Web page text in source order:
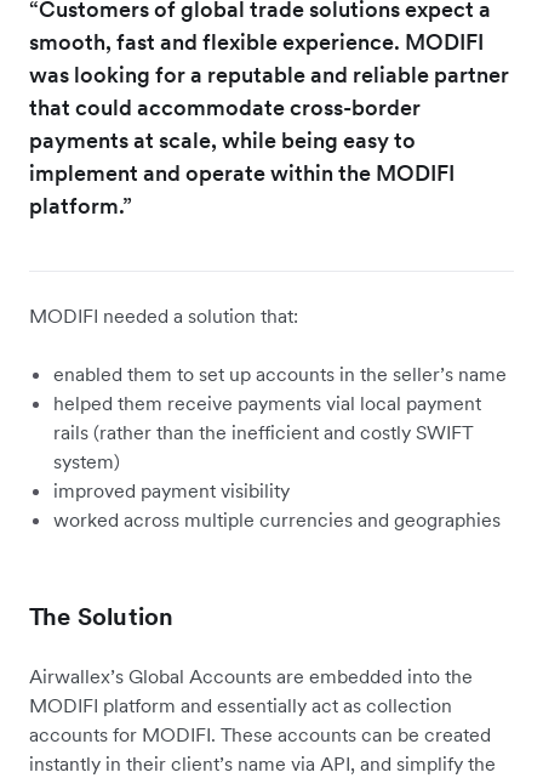
“Customers of global trade solutions expect a
smooth, fast and flexible experience. MODIFI
was looking for a reputable and reliable partner
that could accommodate cross-border
payments at scale, while being easy to
implement and operate within the MODIFI
platform.”
MODIFI needed a solution that:
enabled them to set up accounts in the seller’s name
helped them receive payments vial local payment
rails (rather than the inefficient and costly SWIFT
system)
improved payment visibility
worked across multiple currencies and geographies
The Solution
Airwallex’s Global Accounts are embedded into the
MODIFI platform and essentially act as collection
accounts for MODIFI. These accounts can be created
instantly in their client’s name via API, and simplify the